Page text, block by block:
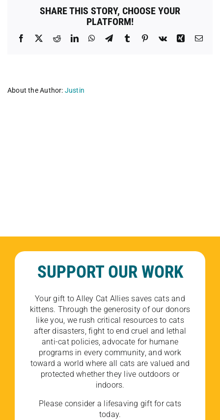
SHARE THIS STORY, CHOOSE YOUR
PLATFORM!
Facebook RedditLinkedInWhatsApp
TelegramTumblr Pinterest
Vk Xing
About the Author: Justin
SUPPORT OUR WORK
Your gift to Alley Cat Allies saves cats and
kittens. Through the generosity of our donors
like you, we rush critical resources to cats
after disasters, fight to end cruel and lethal
anti-cat policies, advocate for humane
programs in every community, and work
toward a world where all cats are valued and
protected whether they live outdoors or
indoors.
Please consider a lifesaving gift for cats
today.